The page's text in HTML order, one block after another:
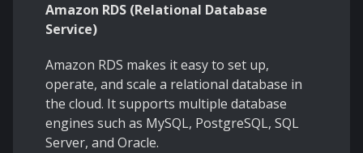
Amazon RDS (Relational Database
Service)
Amazon RDS makes it easy to set up,
operate, and scale a relational database in
the cloud. It supports multiple database
engines such as MySQL, PostgreSQL, SQL
Server, and Oracle.